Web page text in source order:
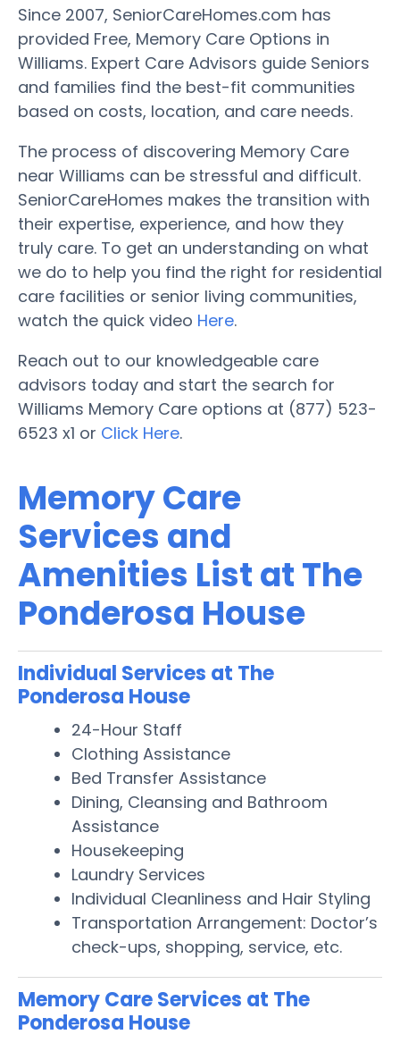
Since 2007, SeniorCareHomes.com has
provided Free, Memory Care Options in
Williams. Expert Care Advisors guide Seniors
and families find the best-fit communities
based on costs, location, and care needs.
The process of discovering Memory Care
near Williams can be stressful and difficult.
SeniorCareHomes makes the transition with
their expertise, experience, and how they
truly care. To get an understanding on what
we do to help you find the right for residential
care facilities or senior living communities,
watch the quick video Here.
Reach out to our knowledgeable care
advisors today and start the search for
Williams Memory Care options at (877) 523-
6523 x1 or Click Here.
Memory Care
Services and
Amenities List at The
Ponderosa House
Individual Services at The
Ponderosa House
24-Hour Staff
Clothing Assistance
Bed Transfer Assistance
Dining, Cleansing and Bathroom
Assistance
Housekeeping
Laundry Services
Individual Cleanliness and Hair Styling
Transportation Arrangement: Doctor’s
check-ups, shopping, service, etc.
Memory Care Services at The
Ponderosa House